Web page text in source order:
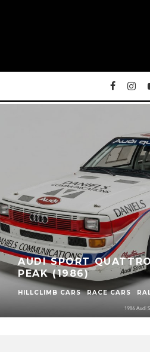
AUDI SPORT
PEAK (1986)
HILLCLIMB CARS RACE CARS